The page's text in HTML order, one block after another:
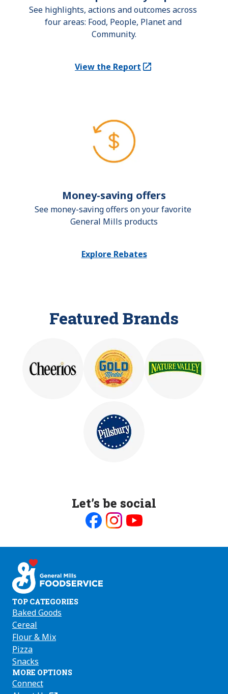
See highlights, actions and outcomes across
four areas: Food, People, Planet and
Community.
View the Report
(Opens in a new tab)
Money-saving offers
See money-saving offers on your favorite
General Mills products
Explore Rebates
Featured Brands
Let’s be social
on on on
TOP CATEGORIES
Baked Goods
Cereal
Flour & Mix
Pizza
Snacks
MORE OPTIONS
Connect